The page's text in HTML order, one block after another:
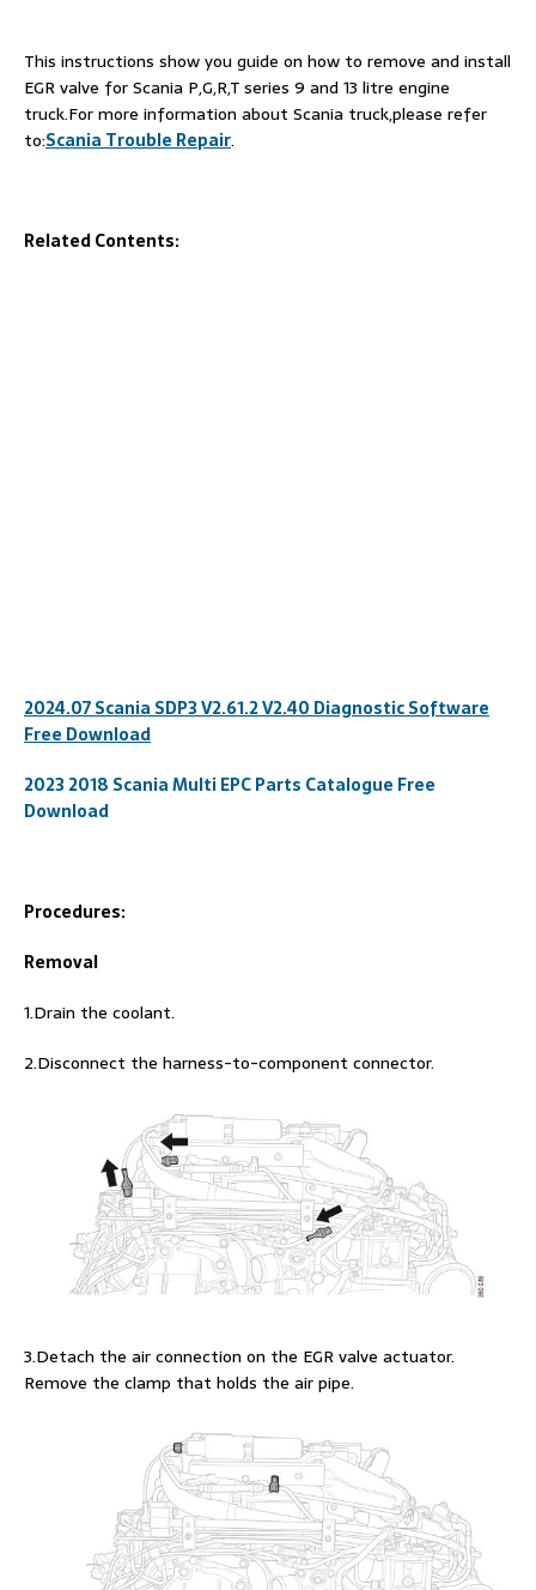
This instructions show you guide on how to remove and install
EGR valve for Scania P,G,R,T series 9 and 13 litre engine
truck.For more information about Scania truck,please refer
to:Scania Trouble Repair.
Related Contents:
2024.07 Scania SDP3 V2.61.2 V2.40 Diagnostic Software
Free Download
2023 2018 Scania Multi EPC Parts Catalogue Free
Download
Procedures:
Removal
1.Drain the coolant.
2.Disconnect the harness-to-component connector.
3.Detach the air connection on the EGR valve actuator.
Remove the clamp that holds the air pipe.